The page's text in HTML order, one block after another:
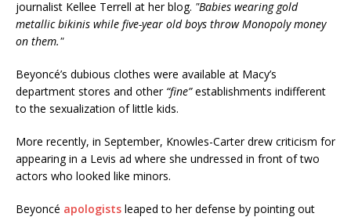
journalist Kellee Terrell at her blog. "Babies wearing gold
metallic bikinis while five-year old boys throw Monopoly money
on them."
Beyoncé’s dubious clothes were available at Macy’s
department stores and other “fine”establishments indifferent
to the sexualization of little kids.
More recently, in September, Knowles-Carter drew criticism for
appearing in a Levis ad where she undressed in front of two
actors who looked like minors.
Beyoncé apologists leaped to her defense by pointing out